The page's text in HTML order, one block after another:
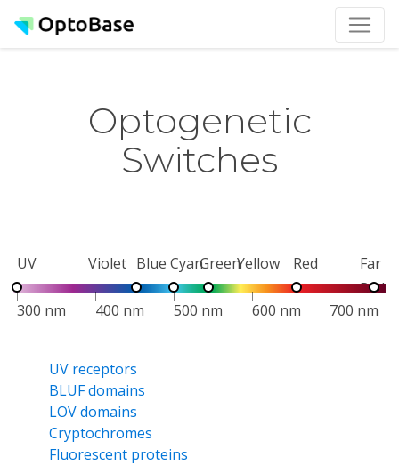
Optogenetic
Switches
UV Violet Blue CyanGreenYellow Red
Far
Red
300 nm
400 nm 500 nm 600 nm 700 nm
UV receptors
BLUF domains
LOV domains
Cryptochromes
Fluorescent proteins